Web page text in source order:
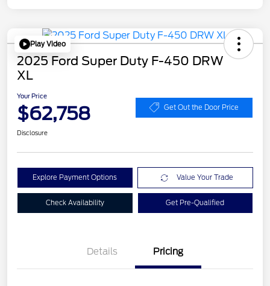
Play Video
2025 Ford Super Duty F-450 DRW
XL
Your Price
$62,758 Get Out the Door Price
Disclosure
Explore Payment Options Value Your Trade
Check Availability Get Pre-Qualified
Details Pricing